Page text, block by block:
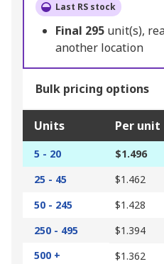
Last RS stock
Final 295 unit(s),
another location
Bulk pricing options
Units Per unit
5 - 20 $1.496
25 - 45
$1.462
50 - 245
$1.428
250 - 495
$1.394
500 +
$1.362